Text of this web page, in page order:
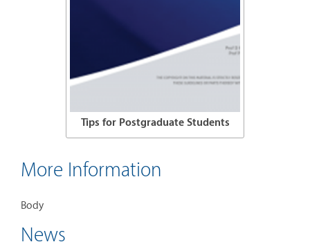
Tips for Postgraduate Students
More Information
Body
News